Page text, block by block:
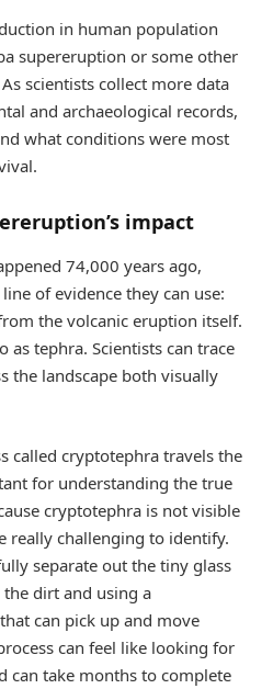
in human population
supereruption or some other
scientists collect more data
and archaeological records,
what conditions were most
impact
74,000 years ago,
of evidence they can use:
the volcanic eruption itself.
as tephra. Scientists can trace
the landscape both visually
called cryptotephra travels the
for understanding the true
cryptotephra is not visible
really challenging to identify.
separate out the tiny glass
dirt and using a
can pick up and move
can feel like looking for
can take months to complete